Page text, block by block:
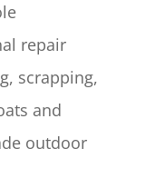
repair
scrapping,
and
outdoor